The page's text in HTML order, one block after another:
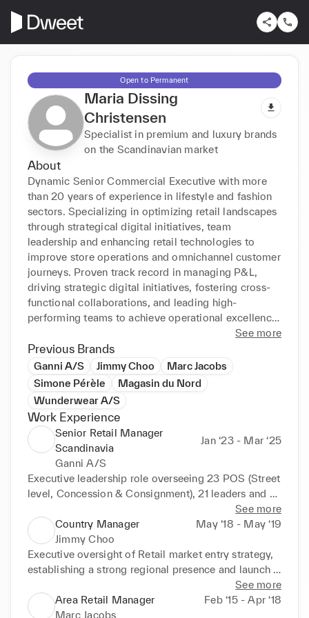
Open to Permanent
Maria Dissing
Christensen
Specialist in premium and luxury brands
on the Scandinavian market
About
Dynamic Senior Commercial Executive with more
than 20 years of experience in lifestyle and fashion
sectors. Specializing in optimizing retail landscapes
through strategical digital initiatives, team
leadership and enhancing retail technologies to
improve store operations and omnichannel customer
journeys. Proven track record in managing P&L,
driving strategic digital initiatives, fostering cross-
functional collaborations, and leading high-
performing teams to achieve operational excellence
and commercial growth. Navigating through the fast
and ever evolving consumer landscape, determined
to adapt to advancing consumer requirements.
Motivated by the mantra of ‘If we keep doing things
innovative thinking’. Looking to leverage strategical
and commercial competencies to drive financial
growth and profitability.
KEY SKILLS AND CAPABILITIES
Retail Technology Implementation
User Experience Optimization
Digital Project Management
Data-driven Decision Making
Consumer Analytics
Innovation & Transformation
Data Analysis & Market Research
Agile Methodology
See more
Previous Brands
Ganni A/S Jimmy Choo
Marc Jacobs
Simone Pérèle
Magasin du Nord
Wunderwear A/S
Work Experience
Senior Retail Manager
Scandinavia
Jan ‘23 - Mar ‘25
Ganni A/S
Executive leadership role overseeing 23 POS (Street
level, Concession & Consignment), 21 leaders and
150 employees network in the Scandinavian market.
Direct accountability for P&L, commercial strategy,
and operational excellence. Reporting to Chief
Commercial Officer.
•	Led a significant commercial transformation at
resulting in a 31% YoY revenue increase and a 14%p
EBITDA improvement, driven by Agile project
See more
Country Manager
May ‘18 - May ‘19
Jimmy Choo
Executive oversight of Retail market entry strategy,
establishing a strong regional presence and launch
of three flagship locations within 4 months incl. full-
scale commercial strategy and operations.
Reporting to VP of Sales, EMEA & Russia.
See more
Area Retail Manager
Feb ‘15 - Apr ‘18
Marc Jacobs